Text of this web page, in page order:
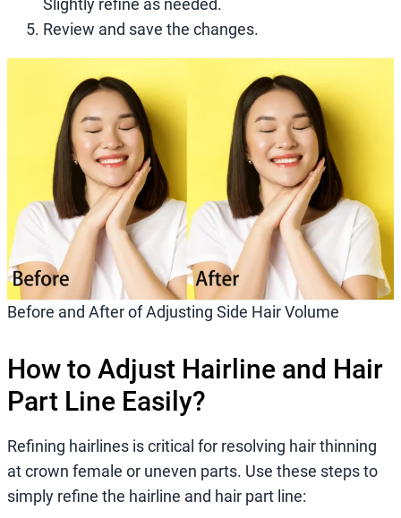
Slightly refine as needed.
Review and save the changes.
Before and After of Adjusting Side Hair Volume
How to Adjust Hairline and Hair
Part Line Easily?
Refining hairlines is critical for resolving hair thinning
at crown female or uneven parts. Use these steps to
simply refine the hairline and hair part line: